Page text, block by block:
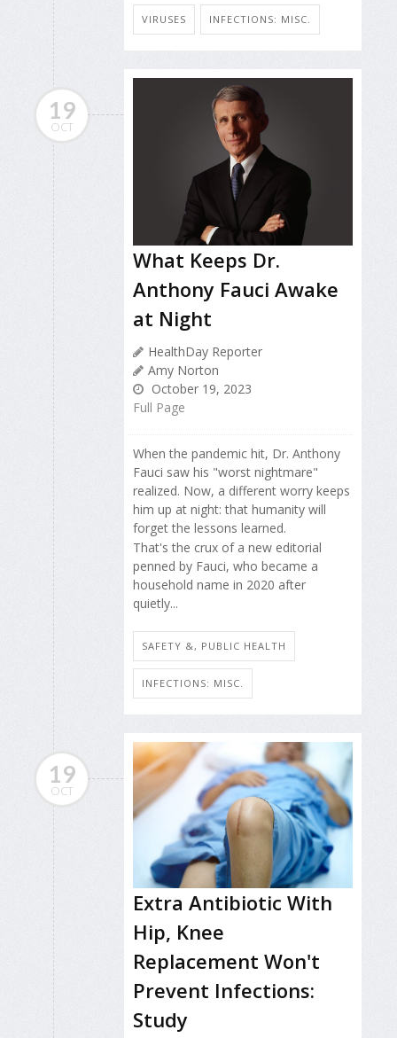
VIRUSES INFECTIONS: MISC.
19
OCT
What Keeps Dr.
Anthony Fauci Awake
at Night
HealthDay Reporter
Amy Norton
October 19, 2023
Full Page
When the pandemic hit, Dr. Anthony
Fauci saw his "worst nightmare"
realized. Now, a different worry keeps
him up at night: that humanity will
forget the lessons learned.
That's the crux of a new editorial
penned by Fauci, who became a
household name in 2020 after
quietly...
SAFETY &, PUBLIC HEALTH
INFECTIONS: MISC.
19
OCT
Extra Antibiotic With
Hip, Knee
Replacement Won't
Prevent Infections:
Study